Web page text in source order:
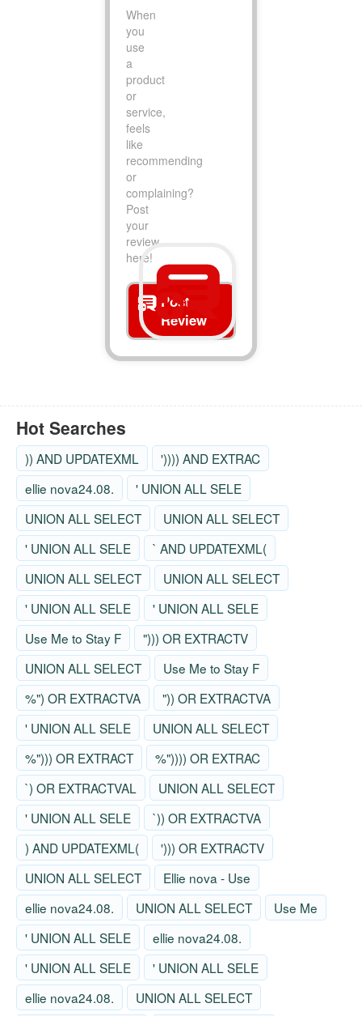
When
you
use
a
product
or
service,
feels
like
recommending
or
complaining?
Post
your
review
here!
Post
Review
Hot Searches
)) AND UPDATEXML
')))) AND EXTRAC
ellie nova24.08.
' UNION ALL SELE
UNION ALL SELECT
UNION ALL SELECT
' UNION ALL SELE
` AND UPDATEXML(
UNION ALL SELECT
UNION ALL SELECT
' UNION ALL SELE
' UNION ALL SELE
Use Me to Stay F
"))) OR EXTRACTV
UNION ALL SELECT
Use Me to Stay F
%") OR EXTRACTVA
")) OR EXTRACTVA
' UNION ALL SELE
UNION ALL SELECT
%"))) OR EXTRACT
%")))) OR EXTRAC
`) OR EXTRACTVAL
UNION ALL SELECT
' UNION ALL SELE
`)) OR EXTRACTVA
) AND UPDATEXML(
'))) OR EXTRACTV
UNION ALL SELECT
Ellie nova - Use
ellie nova24.08.
UNION ALL SELECT
Use Me
' UNION ALL SELE
ellie nova24.08.
' UNION ALL SELE
' UNION ALL SELE
ellie nova24.08.
UNION ALL SELECT